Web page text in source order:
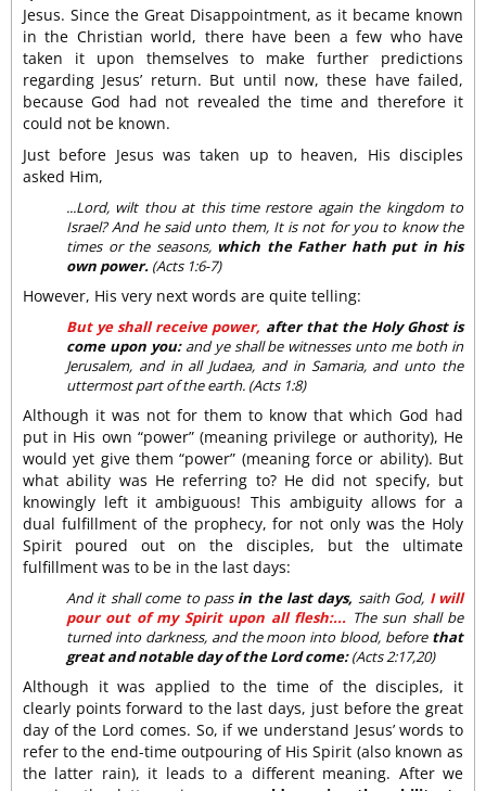
Jesus. Since the Great Disappointment, as it became known
in the Christian world, there have been a few who have
taken it upon themselves to make further predictions
regarding Jesus’ return. But until now, these have failed,
because God had not revealed the time and therefore it
could not be known.
Just before Jesus was taken up to heaven, His disciples
asked Him,
...Lord, wilt thou at this time restore again the kingdom to
Israel? And he said unto them, It is not for you to know the
times or the seasons, which the Father hath put in his
own power. (Acts 1:6-7)
However, His very next words are quite telling:
But ye shall receive power, after that the Holy Ghost is
come upon you:and ye shall be witnesses unto me both in
Jerusalem, and in all Judaea, and in Samaria, and unto the
uttermost part of the earth. (Acts 1:8)
Although it was not for them to know that which God had
put in His own “power” (meaning privilege or authority), He
would yet give them “power” (meaning force or ability). But
what ability was He referring to? He did not specify, but
knowingly left it ambiguous! This ambiguity allows for a
dual fulfillment of the prophecy, for not only was the Holy
Spirit poured out on the disciples, but the ultimate
fulfillment was to be in the last days:
And it shall come to pass in the last days, saith God, I will
pour out of my Spirit upon all flesh:... The sun shall be
turned into darkness, and the moon into blood, before that
great and notable day of the Lord come:(Acts 2:17,20)
Although it was applied to the time of the disciples, it
clearly points forward to the last days, just before the great
day of the Lord comes. So, if we understand Jesus’ words to
refer to the end-time outpouring of His Spirit (also known as
the latter rain), it leads to a different meaning. After we